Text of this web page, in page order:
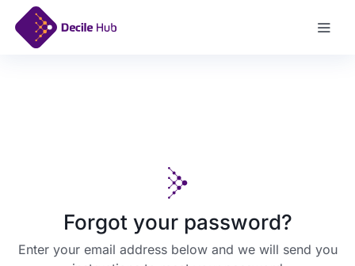
Forgot your password?
Enter your email address below and we will send you